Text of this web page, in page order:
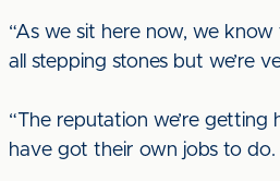
“As we sit here now, we
all stepping stones but we’re
“The reputation we’re getting
have got their own jobs to do.